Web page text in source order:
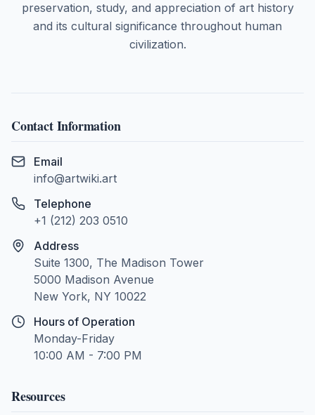
preservation, study, and appreciation of art history
and its cultural significance throughout human
civilization.
Contact Information
Email
info@artwiki.art
Telephone
+1 (212) 203 0510
Address
Suite 1300, The Madison Tower
5000 Madison Avenue
New York, NY 10022
Hours of Operation
Monday-Friday
10:00 AM - 7:00 PM
Resources